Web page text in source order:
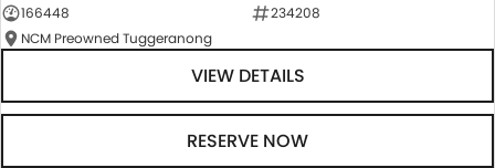
166448
234208
NCM Preowned Tuggeranong
VIEW DETAILS
RESERVE NOW